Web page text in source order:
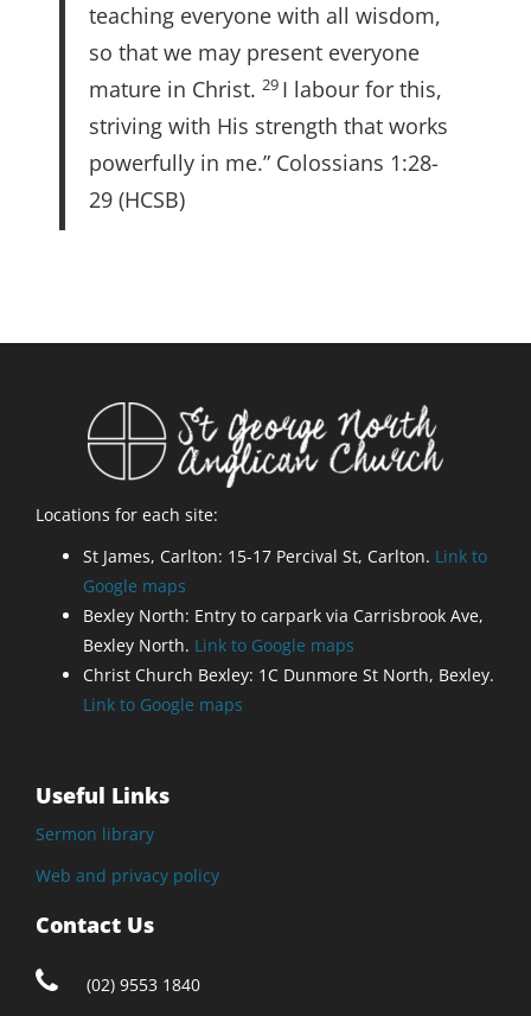
teaching everyone with all wisdom,
so that we may present everyone
mature in Christ. 29 I labour for this,
striving with His strength that works
powerfully in me.” Colossians 1:28-
29 (HCSB)
Locations for each site:
St James, Carlton: 15-17 Percival St, Carlton. Link to
Google maps
Bexley North: Entry to carpark via Carrisbrook Ave,
Bexley North. Link to Google maps
Christ Church Bexley: 1C Dunmore St North, Bexley.
Link to Google maps
Useful Links
Sermon library
Web and privacy policy
Contact Us
(02) 9553 1840